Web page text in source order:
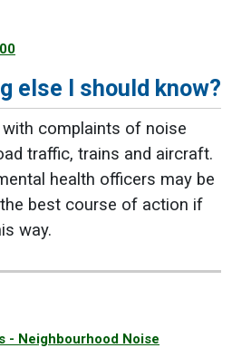
else I should know?
complaints of noise
traffic, trains and aircraft.
health officers may be
best course of action if
way.
- Neighbourhood Noise